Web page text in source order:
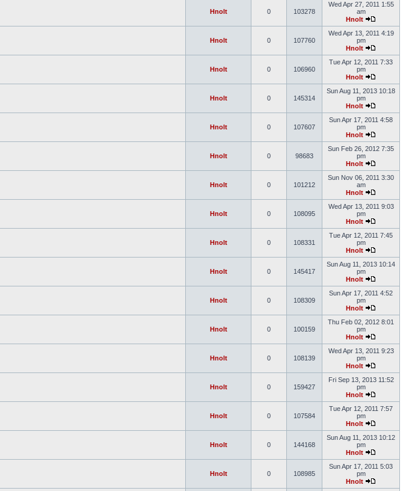
Hnolt 0 103278
Wed Apr 27, 2011 1:55
am
Hnolt
Hnolt 0 107760
Wed Apr 13, 2011 4:19
pm
Hnolt
Hnolt 0 106960
Tue Apr 12, 2011 7:33
pm
Hnolt
Hnolt 0 145314
Sun Aug 11, 2013 10:18
pm
Hnolt
Hnolt 0 107607
Sun Apr 17, 2011 4:58
pm
Hnolt
Hnolt 0 98683
Sun Feb 26, 2012 7:35
pm
Hnolt
Hnolt 0 101212
Sun Nov 06, 2011 3:30
am
Hnolt
Hnolt 0 108095
Wed Apr 13, 2011 9:03
pm
Hnolt
Hnolt 0 108331
Tue Apr 12, 2011 7:45
pm
Hnolt
Hnolt 0 145417
Sun Aug 11, 2013 10:14
pm
Hnolt
Hnolt 0 108309
Sun Apr 17, 2011 4:52
pm
Hnolt
Hnolt 0 100159
Thu Feb 02, 2012 8:01
pm
Hnolt
Hnolt 0 108139
Wed Apr 13, 2011 9:23
pm
Hnolt
Hnolt 0 159427
Fri Sep 13, 2013 11:52
pm
Hnolt
Hnolt 0 107584
Tue Apr 12, 2011 7:57
pm
Hnolt
Hnolt 0 144168
Sun Aug 11, 2013 10:12
pm
Hnolt
Hnolt 0 108985
Sun Apr 17, 2011 5:03
pm
Hnolt